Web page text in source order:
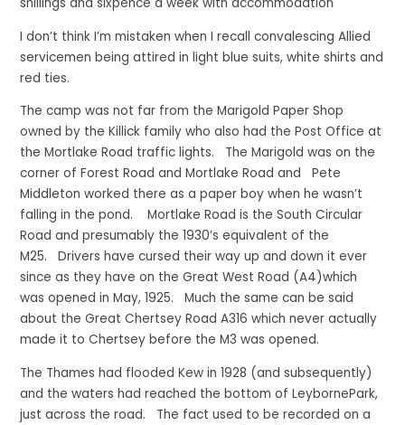
I don’t think I’m mistaken when I recall convalescing Allied
servicemen being attired in light blue suits, white shirts and
red ties.
The camp was not far from the Marigold Paper Shop
owned by the Killick family who also had the Post Office at
the Mortlake Road traffic lights. The Marigold was on the
corner of Forest Road and Mortlake Road and Pete
Middleton worked there as a paper boy when he wasn’t
falling in the pond. Mortlake Road is the South Circular
Road and presumably the 1930’s equivalent of the
M25. Drivers have cursed their way up and down it ever
since as they have on the Great West Road (A4)which
was opened in May, 1925. Much the same can be said
about the Great Chertsey Road A316 which never actually
made it to Chertsey before the M3 was opened.
The Thames had flooded Kew in 1928 (and subsequently)
and the waters had reached the bottom of LeybornePark,
just across the road. The fact used to be recorded on a